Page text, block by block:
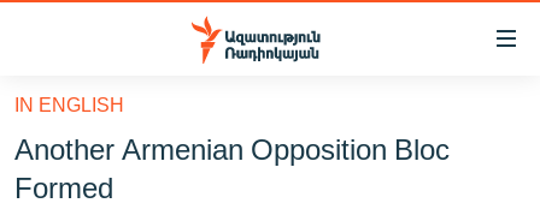
Մատչելիության
հիմնական
բովանդակությանը
Անցնել
հիմնական
IN ENGLISH
Another Armenian Opposition Bloc
Formed